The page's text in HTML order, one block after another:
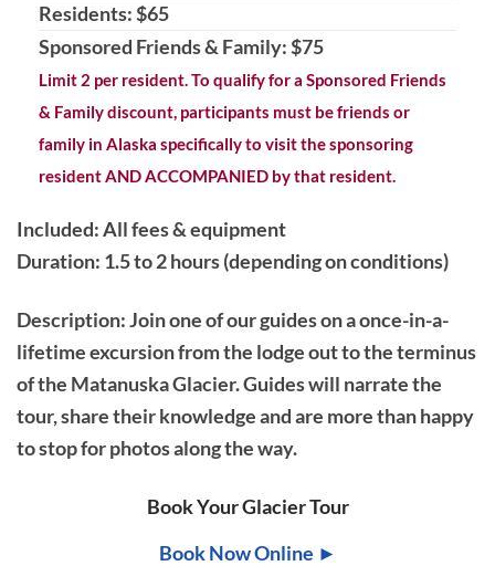
Residents: $65
Sponsored Friends & Family: $75
Limit 2 per resident. To qualify for a Sponsored Friends
& Family discount, participants must be friends or
family in Alaska specifically to visit the sponsoring
resident AND ACCOMPANIED by that resident.
Included: All fees & equipment
Duration: 1.5 to 2 hours (depending on conditions)
Description: Join one of our guides on a once-in-a-
lifetime excursion from the lodge out to the terminus
of the Matanuska Glacier. Guides will narrate the
tour, share their knowledge and are more than happy
to stop for photos along the way.
Book Your Glacier Tour
Book Now Online ►